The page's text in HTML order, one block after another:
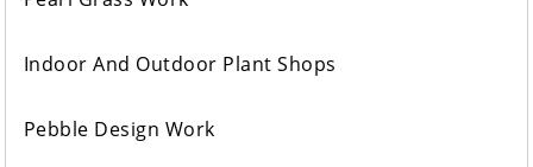
Indoor And Outdoor Plant Shops
Pebble Design Work